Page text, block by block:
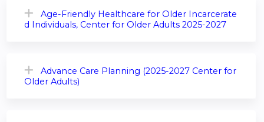
Age-Friendly Healthcare for Older Incarcerate
d Individuals, Center for Older Adults 2025-2027
Advance Care Planning (2025-2027 Center for
Older Adults)